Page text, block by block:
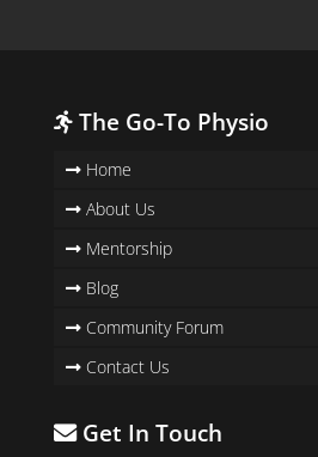
The Go-To Physio
Home
About Us
Mentorship
Blog
Community Forum
Contact Us
Get In Touch